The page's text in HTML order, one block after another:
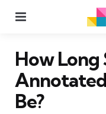
How Long
Be?